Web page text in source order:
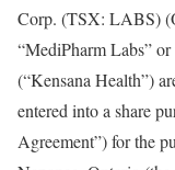
Corp. (TSX: LABS)
“MediPharm Labs”
(“Kensana Health”)
entered into a share
Agreement”) for the